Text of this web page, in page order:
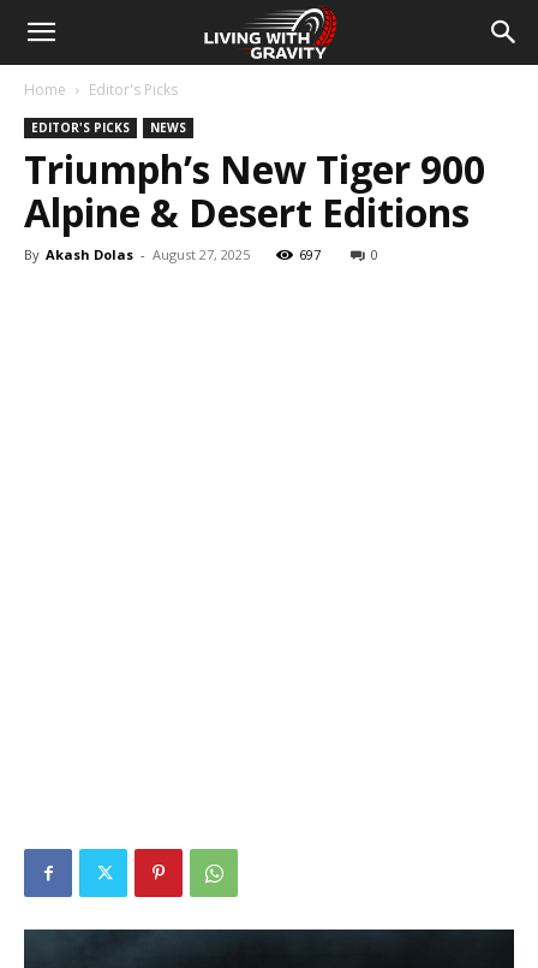
Home Editor's Picks
EDITOR'S PICKS NEWS
Triumph’s New Tiger 900
Alpine & Desert Editions
By Akash Dolas - August 27, 2025 697 0